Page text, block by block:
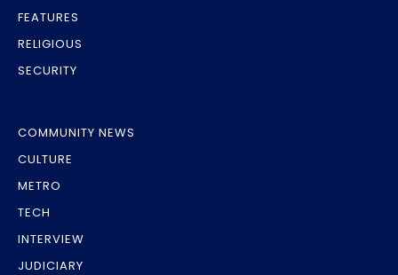
FEATURES
RELIGIOUS
SECURITY
COMMUNITY NEWS
CULTURE
METRO
TECH
INTERVIEW
JUDICIARY